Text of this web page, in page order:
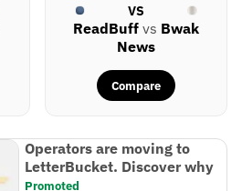
VS
ReadBuff vs Bwak
News
Compare
Operators are moving to
LetterBucket. Discover why
Promoted